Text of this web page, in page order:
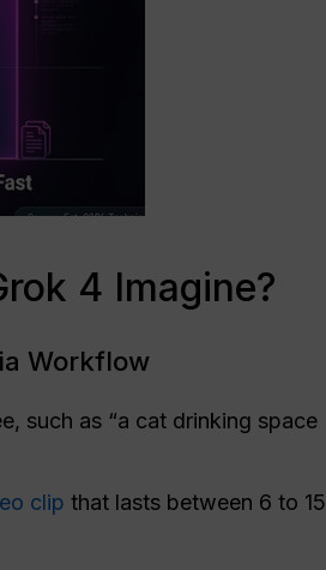
4 Imagine?
Workflow
such as “a cat drinking space
clip that lasts between 6 to 15